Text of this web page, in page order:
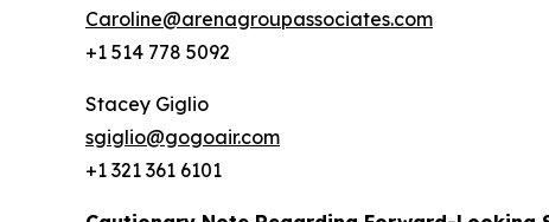
Caroline@arenagroupassociates.com
+1 514 778 5092
Stacey Giglio
sgiglio@gogoair.com
+1 321 361 6101